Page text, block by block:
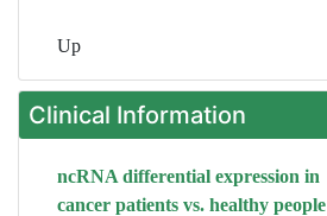
Up
Clinical Information
ncRNA differential expression in
cancer patients vs. healthy people